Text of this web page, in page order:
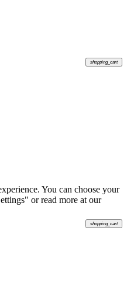
shopping_cart
shopping_cart
You can choose your
or read more at our